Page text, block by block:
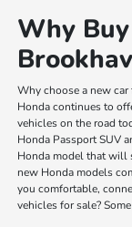
Why
Why choose a new
Honda continues to
vehicles on the road
Honda Passport SUV
Honda model that will
new Honda models
you comfortable,
vehicles for sale?